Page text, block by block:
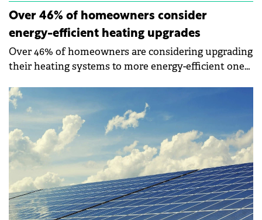
Over 46% of homeowners consider
energy-efficient heating upgrades
Over 46% of homeowners are considering upgrading
their heating systems to more energy-efficient ones,
renewable energy.